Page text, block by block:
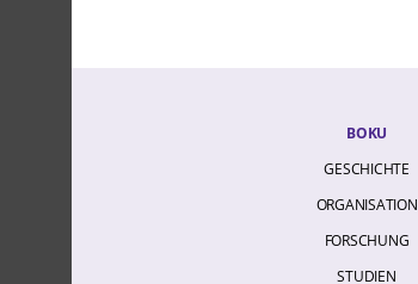
BOKU
GESCHICHTE
ORGANISATION
FORSCHUNG
STUDIEN